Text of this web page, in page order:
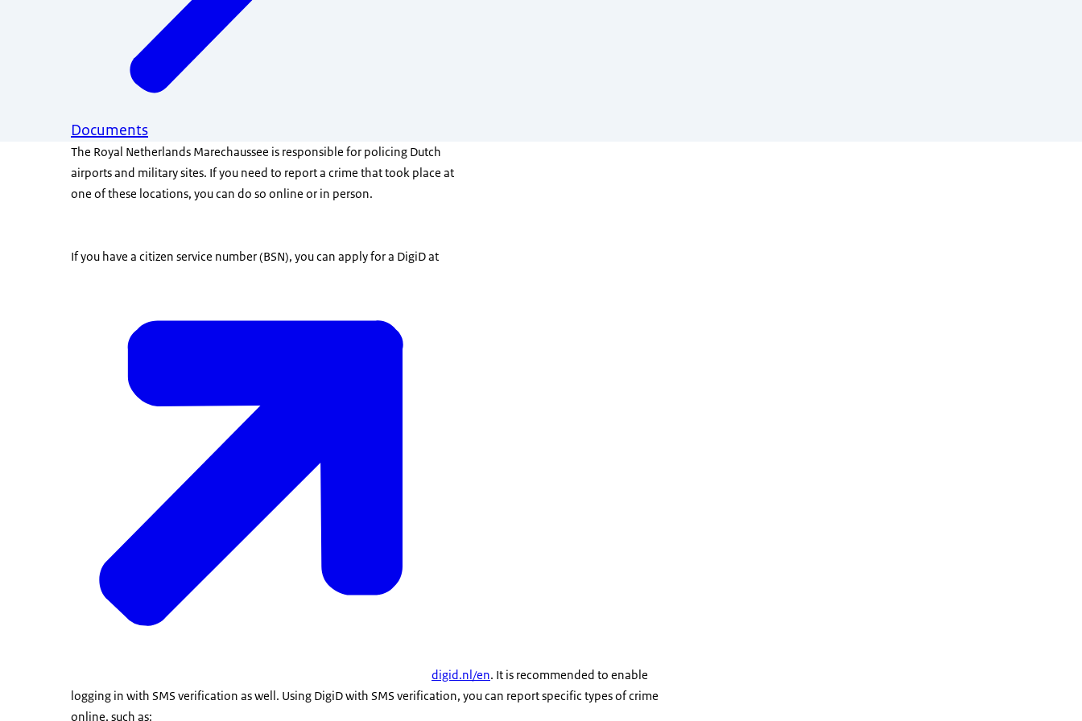
Documents
The Royal Netherlands Marechaussee is responsible for policing Dutch
airports and military sites. If you need to report a crime that took place at
one of these locations, you can do so online or in person.
If you have a citizen service number (BSN), you can apply for a DigiD at
digid.nl/en. It is recommended to enable
logging in with SMS verification as well. Using DigiD with SMS verification, you can report specific types of crime
online, such as: